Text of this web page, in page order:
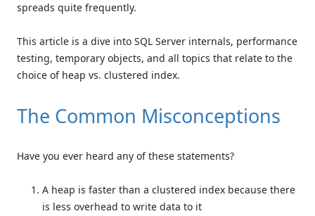
spreads quite frequently.
This article is a dive into SQL Server internals, performance
testing, temporary objects, and all topics that relate to the
choice of heap vs. clustered index.
The Common Misconceptions
Have you ever heard any of these statements?
A heap is faster than a clustered index because there
is less overhead to write data to it